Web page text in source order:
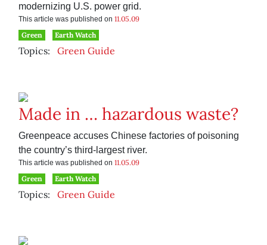
modernizing U.S. power grid.
This article was published on 11.05.09
Green
Earth Watch
Topics: Green Guide
Made in … hazardous waste?
Greenpeace accuses Chinese factories of poisoning
the country’s third-largest river.
This article was published on 11.05.09
Green
Earth Watch
Topics: Green Guide